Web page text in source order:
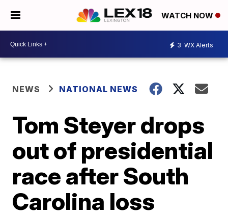
WATCH NOW
3 WX Alerts
NEWS NATIONAL NEWS
Tom Steyer drops
out of presidential
race after South
Carolina loss